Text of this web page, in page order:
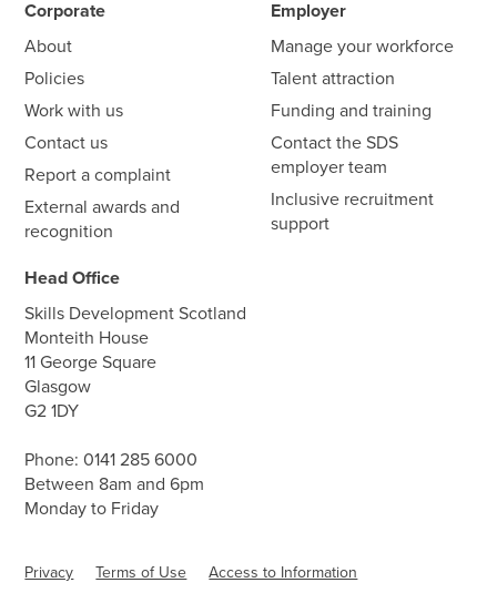
Corporate
About
Policies
Work with us
Contact us
Report a complaint
External awards and
recognition
Employer
Manage your workforce
Talent attraction
Funding and training
Contact the SDS
employer team
Inclusive recruitment
support
Head Office
Skills Development Scotland
Monteith House
11 George Square
Glasgow
G2 1DY
Phone:0141 285 6000
Between 8am and 6pm
Monday to Friday
Privacy Terms of Use
Access to Information